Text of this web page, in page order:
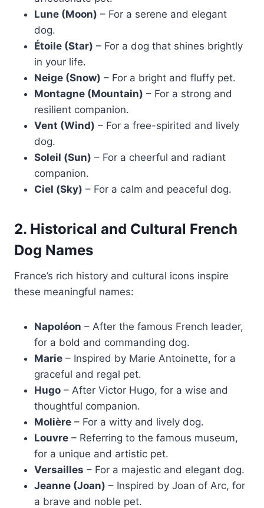
Lune (Moon) – For a serene and elegant
dog.
Étoile (Star) – For a dog that shines brightly
in your life.
Neige (Snow) – For a bright and fluffy pet.
Montagne (Mountain) – For a strong and
resilient companion.
Vent (Wind) – For a free-spirited and lively
dog.
Soleil (Sun) – For a cheerful and radiant
companion.
Ciel (Sky) – For a calm and peaceful dog.
2. Historical and Cultural French
Dog Names
France’s rich history and cultural icons inspire
these meaningful names:
Napoléon – After the famous French leader,
for a bold and commanding dog.
Marie – Inspired by Marie Antoinette, for a
graceful and regal pet.
Hugo – After Victor Hugo, for a wise and
thoughtful companion.
Molière – For a witty and lively dog.
Louvre – Referring to the famous museum,
for a unique and artistic pet.
Versailles – For a majestic and elegant dog.
Jeanne (Joan) – Inspired by Joan of Arc, for
a brave and noble pet.